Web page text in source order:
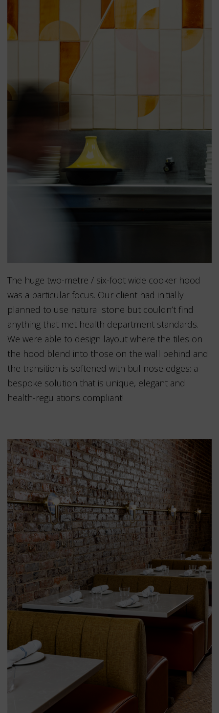
The huge two-metre / six-foot wide cooker hood
was a particular focus. Our client had initially
planned to use natural stone but couldn’t find
anything that met health department standards.
We were able to design layout where the tiles on
the hood blend into those on the wall behind and
the transition is softened with bullnose edges: a
bespoke solution that is unique, elegant and
health-regulations compliant!